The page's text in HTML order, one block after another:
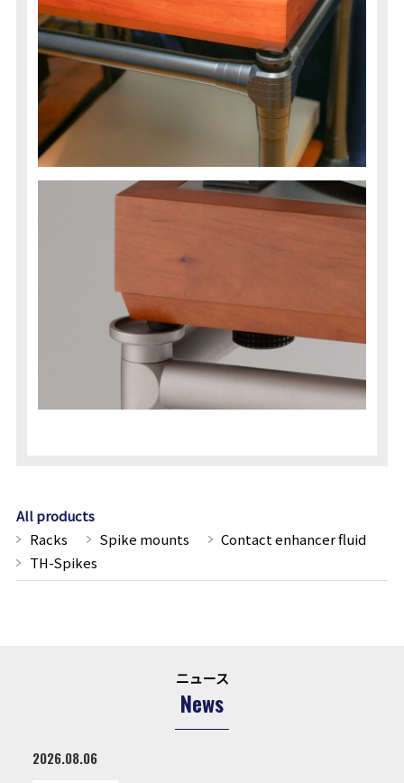
All products
Racks
Spike mounts
Contact enhancer fluid
TH-Spikes
ニュース
News
2026.08.06